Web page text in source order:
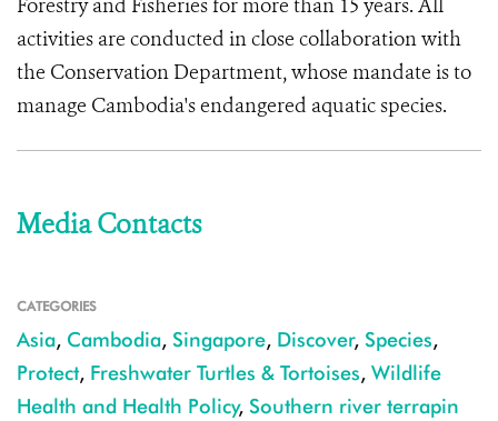
Forestry and Fisheries for more than 15 years. All
activities are conducted in close collaboration with
the Conservation Department, whose mandate is to
manage Cambodia's endangered aquatic species.
Media Contacts
CATEGORIES
Asia, Cambodia, Singapore, Discover, Species,
Protect, Freshwater Turtles & Tortoises, Wildlife
Health and Health Policy, Southern river terrapin